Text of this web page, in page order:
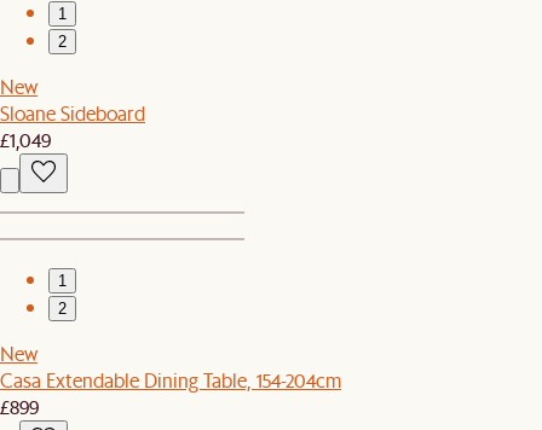
1
2
New
Sloane Sideboard
£1,049
1
2
New
Casa Extendable Dining Table, 154-204cm
£899